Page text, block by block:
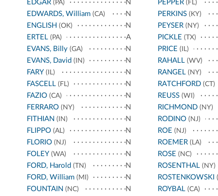
EDGAR (PA)
N
EDWARDS, William (CA)
N
ENGLISH (OK)
N
ERTEL (PA)
A
EVANS, Billy (GA)
N
EVANS, David (IN)
N
FARY (IL)
N
FASCELL (FL)
N
FAZIO (CA)
N
FERRARO (NY)
N
FITHIAN (IN)
N
FLIPPO (AL)
N
FLORIO (NJ)
N
FOLEY (WA)
N
FORD, Harold (TN)
N
FORD, William (MI)
N
FOUNTAIN (NC)
N
PEPPER(FL)
PERKINS(KY)
PEYSER(NY)
PICKLE (TX)
PRICE (IL)
RAHALL(WV)
RANGEL(NY)
RATCHFORD(CT)
REUSS(WI)
RICHMOND(NY)
RODINO(NJ)
ROE (NJ)
ROEMER(LA)
ROSE (NC)
ROSENTHAL(NY)
ROSTENKOWSKI
ROYBAL(CA)